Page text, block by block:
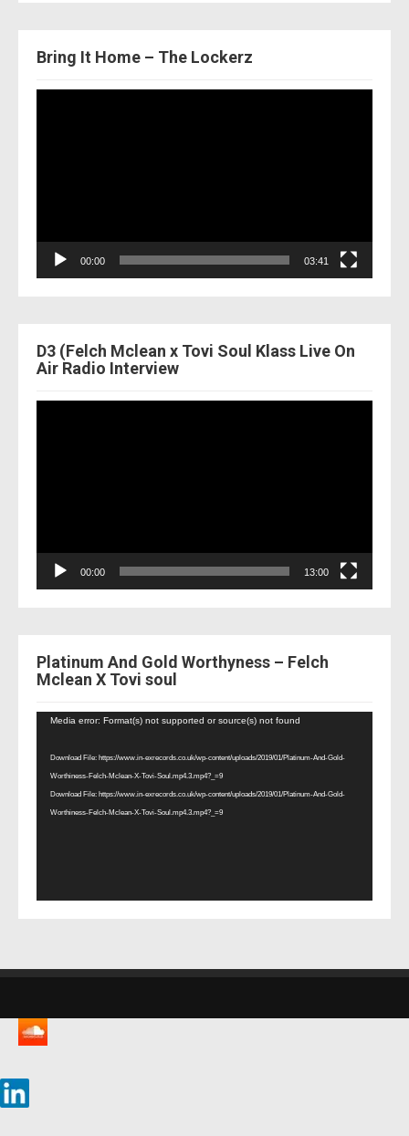
Bring It Home – The Lockerz
00:00 03:41
D3 (Felch Mclean x Tovi Soul Klass Live On
Air Radio Interview
00:00 13:00
Platinum And Gold Worthyness – Felch
Mclean X Tovi soul
Video
Media error: Format(s) not supported or source(s) not found
Download File: https://www.in-exrecords.co.uk/wp-content/uploads/2019/01/Platinum-And-Gold-
Worthiness-Felch-Mclean-X-Tovi-Soul.mp4.3.mp4?_=9
Download File: https://www.in-exrecords.co.uk/wp-content/uploads/2019/01/Platinum-And-Gold-
Worthiness-Felch-Mclean-X-Tovi-Soul.mp4.3.mp4?_=9